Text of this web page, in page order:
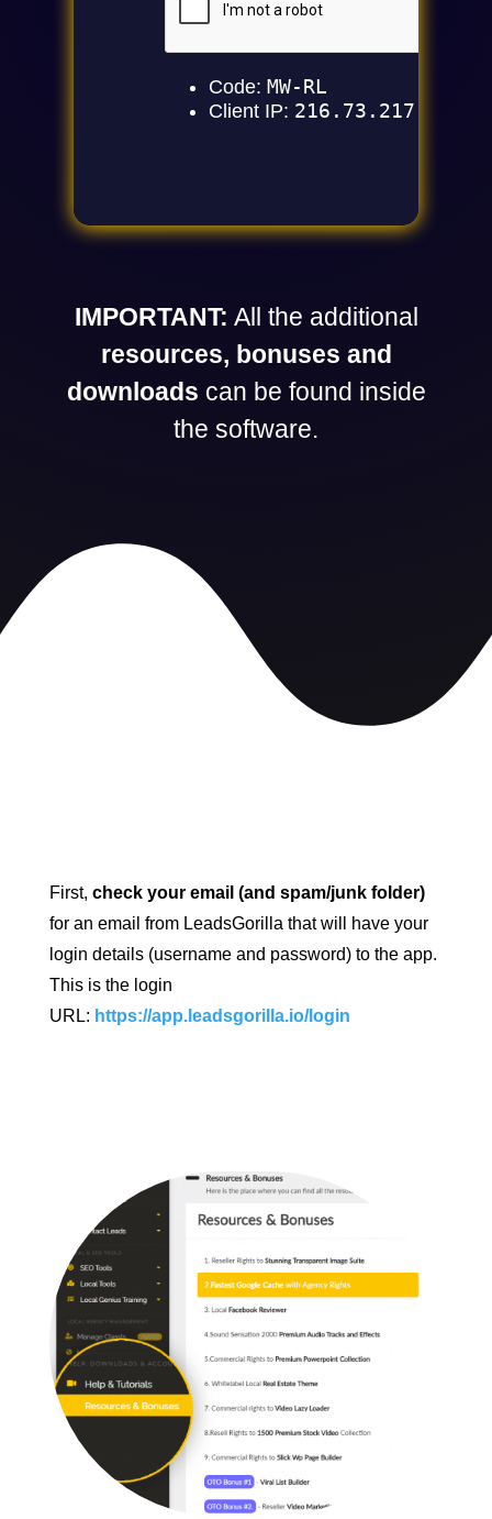
IMPORTANT: All the additional
resources, bonuses and
downloads can be found inside
the software.
First, check your email (and spam/junk folder)
for an email from LeadsGorilla that will have your
login details (username and password) to the app.
This is the login
URL: https://app.leadsgorilla.io/login